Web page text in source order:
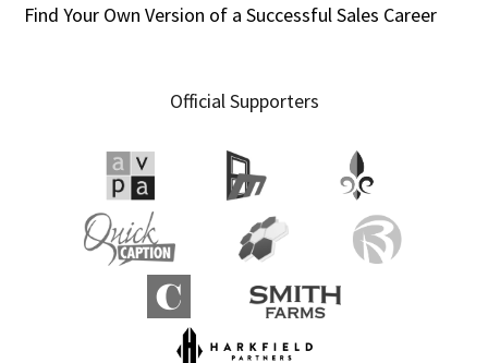
Find Your Own Version of a Successful Sales Career
Official Supporters